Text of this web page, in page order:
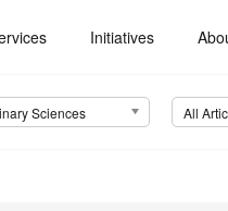
Initiatives
Sciences All